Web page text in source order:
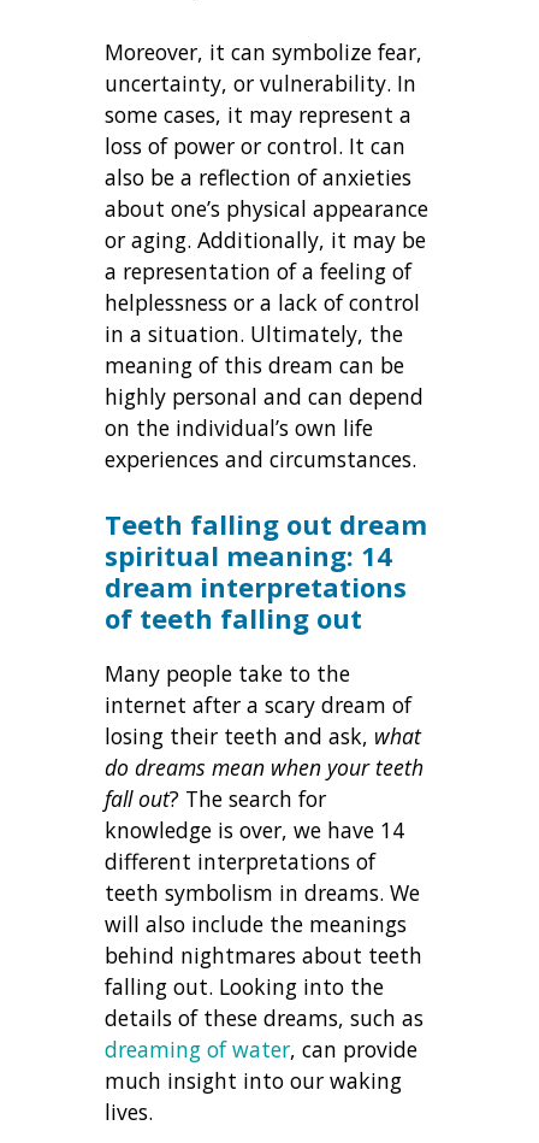
Moreover, it can symbolize fear,
uncertainty, or vulnerability. In
some cases, it may represent a
loss of power or control. It can
also be a reflection of anxieties
about one’s physical appearance
or aging. Additionally, it may be
a representation of a feeling of
helplessness or a lack of control
in a situation. Ultimately, the
meaning of this dream can be
highly personal and can depend
on the individual’s own life
experiences and circumstances.
Teeth falling out dream
spiritual meaning: 14
dream interpretations
of teeth falling out
Many people take to the
internet after a scary dream of
losing their teeth and ask, what
do dreams mean when your teeth
fall out? The search for
knowledge is over, we have 14
different interpretations of
teeth symbolism in dreams. We
will also include the meanings
behind nightmares about teeth
falling out. Looking into the
details of these dreams, such as
dreaming of water, can provide
much insight into our waking
lives.